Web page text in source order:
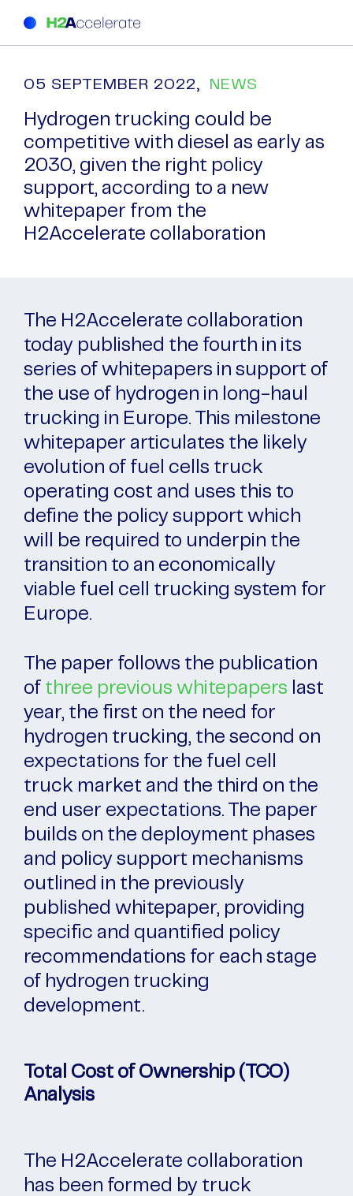
05 SEPTEMBER 2022, NEWS
Hydrogen trucking could be
competitive with diesel as early as
2030, given the right policy
support, according to a new
whitepaper from the
H2Accelerate collaboration
The H2Accelerate collaboration
today published the fourth in its
series of whitepapers in support of
the use of hydrogen in long-haul
trucking in Europe. This milestone
whitepaper articulates the likely
evolution of fuel cells truck
operating cost and uses this to
define the policy support which
will be required to underpin the
transition to an economically
viable fuel cell trucking system for
Europe.
The paper follows the publication
of three previous whitepapers last
year, the first on the need for
hydrogen trucking, the second on
expectations for the fuel cell
truck market and the third on the
end user expectations. The paper
builds on the deployment phases
and policy support mechanisms
outlined in the previously
published whitepaper, providing
specific and quantified policy
recommendations for each stage
of hydrogen trucking
development.
Total Cost of Ownership (TCO)
Analysis
The H2Accelerate collaboration
has been formed by truck